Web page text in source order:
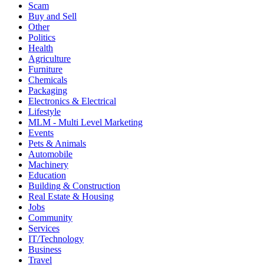
Scam
Buy and Sell
Other
Politics
Health
Agriculture
Furniture
Chemicals
Packaging
Electronics & Electrical
Lifestyle
MLM - Multi Level Marketing
Events
Pets & Animals
Automobile
Machinery
Education
Building & Construction
Real Estate & Housing
Jobs
Community
Services
IT/Technology
Business
Travel